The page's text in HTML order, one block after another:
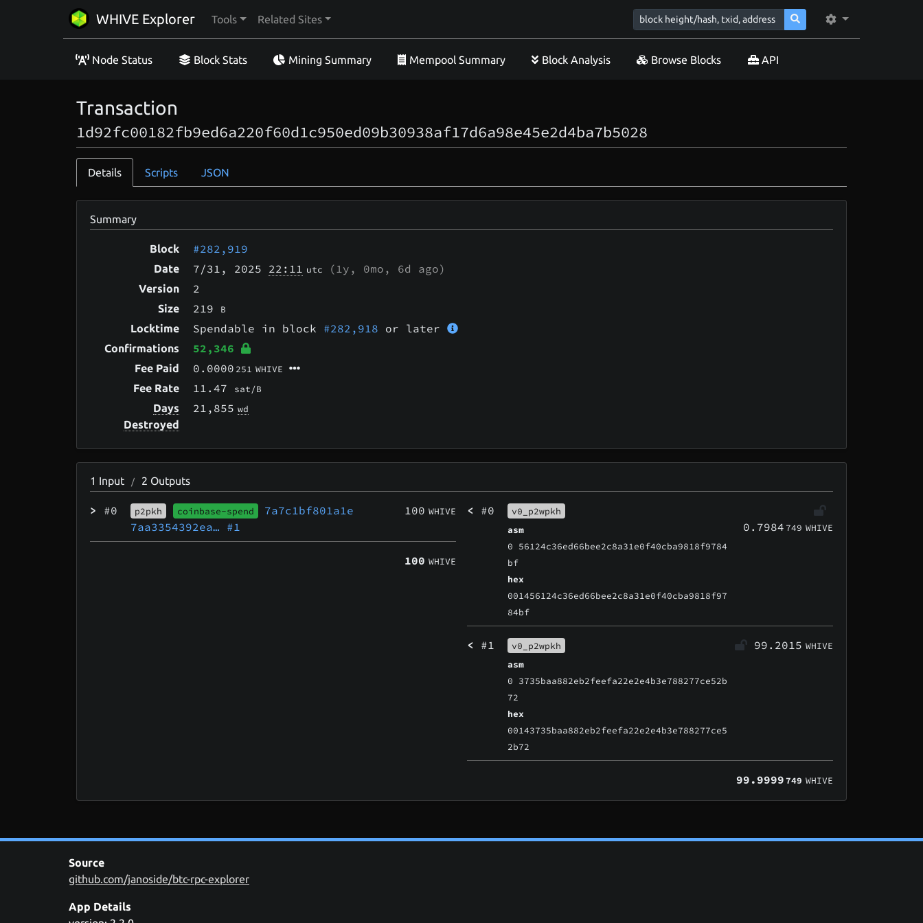
WHIVE Explorer Tools Related Sites
Node Status Block Stats Mining Summary Mempool Summary Block Analysis Browse Blocks API
Transaction
1d92fc00182fb9ed6a220f60d1c950ed09b30938af17d6a98e45e2d4ba7b5028
Details Scripts JSON
Summary
Block #282,919
Date 7/31 , 2025 22:11 utc ( 1y, 0mo, 6d ago)
Version 2
Size 219 B
Locktime Spendable in block #282,918 or later
Confirmations 52,346
Fee Paid 0.0000 251 WHIVE
Fee Rate 11.47 sat/B
Days
Destroyed
21,855 wd
1 Input / 2 Outputs
> #0 p2pkh coinbase-spend
7a7c1bf801a1e
7aa3354392ea… #1
100 WHIVE
100 WHIVE
< #0
v0_p2wpkh
asm
0 56124c36ed66bee2c8a31e0f40cba9818f9784
bf
hex
001456124c36ed66bee2c8a31e0f40cba9818f97
84bf
0.7984 749 WHIVE
< #1
v0_p2wpkh
asm
0 3735baa882eb2feefa22e2e4b3e788277ce52b
72
hex
00143735baa882eb2feefa22e2e4b3e788277ce5
2b72
99.2015 WHIVE
99.9999749 WHIVE
Source
github.com/janoside/btc-rpc-explorer
App Details